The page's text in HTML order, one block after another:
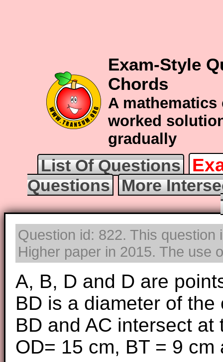
Exam-Style
Chords
A
worked
gradually
List Of Questions
Questions
More
Question id: 822. This
Higher paper in 2015. The use
A, B, D and D are
BD is a diameter of the
BD and AC intersect at
OD= 15 cm, BT = 9 cm